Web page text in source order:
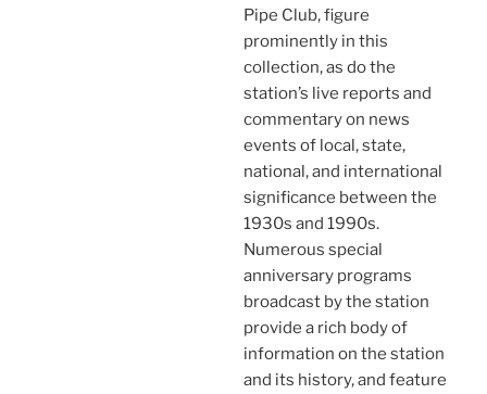
Pipe Club, figure
prominently in this
collection, as do the
station’s live reports and
commentary on news
events of local, state,
national, and international
significance between the
1930s and 1990s.
Numerous special
anniversary programs
broadcast by the station
provide a rich body of
information on the station
and its history, and feature